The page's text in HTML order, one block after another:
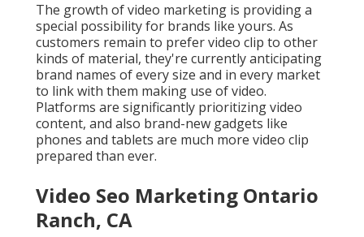
The growth of video marketing is providing a
special possibility for brands like yours. As
customers remain to prefer video clip to other
kinds of material, they're currently anticipating
brand names of every size and in every market
to link with them making use of video.
Platforms are significantly prioritizing video
content, and also brand-new gadgets like
phones and tablets are much more video clip
prepared than ever.
Video Seo Marketing Ontario
Ranch, CA